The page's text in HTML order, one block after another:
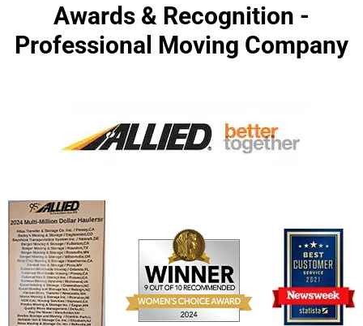
Awards & Recognition -
Professional Moving Company